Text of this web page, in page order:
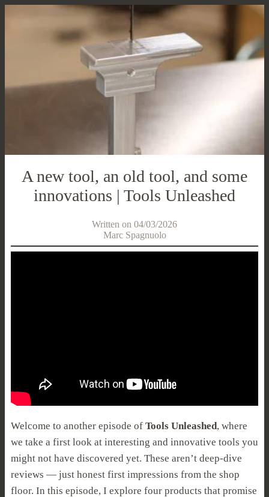
A new tool, an old tool, and some
innovations | Tools Unleashed
Written on 04/03/2026
Marc Spagnuolo
Welcome to another episode of Tools Unleashed, where
we take a first look at interesting and innovative tools you
might not have discovered yet. These aren’t deep-dive
reviews — just honest first impressions from the shop
floor. In this episode, I explore four products that promise